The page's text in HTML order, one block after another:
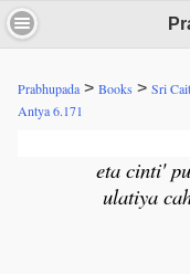
Prabhupada > Books > Sri
Antya 6.171
eta cinti'
ulatiya